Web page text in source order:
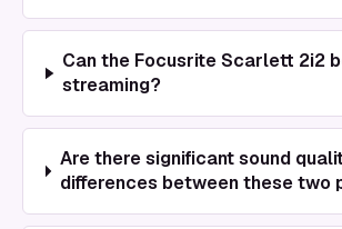
Can the Focusrite Scarlett 2i2
streaming?
Are there significant sound
differences between these two